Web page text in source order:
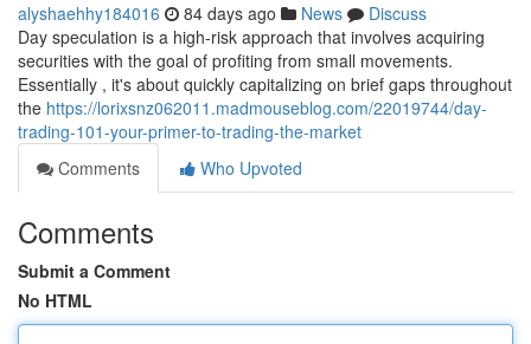
alyshaehhy184016 84 days ago News
Discuss
Day speculation is a high-risk approach that involves acquiring
securities with the goal of profiting from small movements.
Essentially , it's about quickly capitalizing on brief gaps throughout
the https://lorixsnz062011.madmouseblog.com/22019744/day-
trading-101-your-primer-to-trading-the-market
Comments
Who Upvoted
Comments
Submit a Comment
No HTML